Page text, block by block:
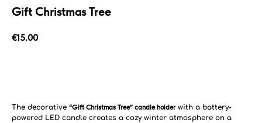
Gift Christmas Tree
€15.00
The decorative “Gift Christmas Tree” candle holderwith a battery-
powered LED candle creates a cozy winter atmosphere on a